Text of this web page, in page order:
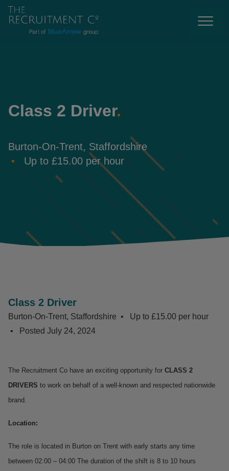
Class 2 Driver.
Burton-On-Trent, Staffordshire
Up to £15.00 per hour
Class 2 Driver
Burton-On-Trent, Staffordshire
Up to £15.00 per hour
Posted July 24, 2024
The Recruitment Co have an exciting opportunity for CLASS 2
DRIVERS to work on behalf of a well-known and respected nationwide
brand.
Location:
The role is located in Burton on Trent with early starts any time
between 02:00 – 04:00 The duration of the shift is 8 to 10 hours